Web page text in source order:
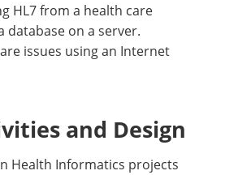
HL7 from a health care
database on a server.
issues using an Internet
and Design
Health Informatics projects